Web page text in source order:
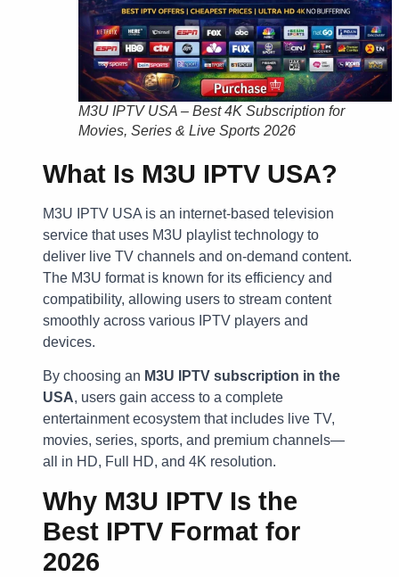
M3U IPTV USA – Best 4K Subscription for
Movies, Series & Live Sports 2026
What Is M3U IPTV USA?
M3U IPTV USA is an internet-based television
service that uses M3U playlist technology to
deliver live TV channels and on-demand content.
The M3U format is known for its efficiency and
compatibility, allowing users to stream content
smoothly across various IPTV players and
devices.
By choosing an M3U IPTV subscription in the
USA, users gain access to a complete
entertainment ecosystem that includes live TV,
movies, series, sports, and premium channels—
all in HD, Full HD, and 4K resolution.
Why M3U IPTV Is the
Best IPTV Format for
2026